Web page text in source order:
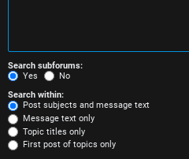
s
A
Search subforums:
Yes
No
Search within:
Post subjects and message text
Message text only
Topic titles only
First post of topics only